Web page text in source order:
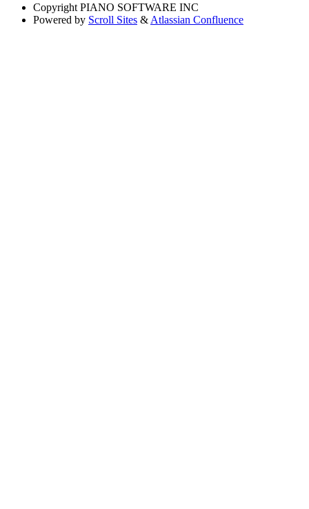
Copyright PIANO SOFTWARE INC
Powered by Scroll Sites & Atlassian Confluence